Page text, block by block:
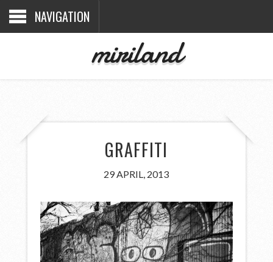
NAVIGATION
miriland
GRAFFITI
29 APRIL, 2013